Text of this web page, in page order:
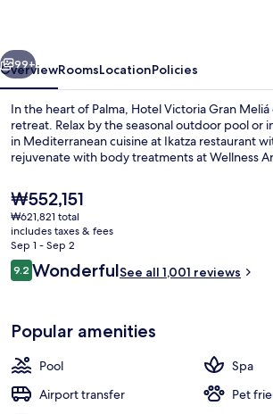
Next
99+
OverviewRoomsLocationPolicies
In the heart of Palma, Hotel Victoria Gran
retreat. Relax by the seasonal outdoor pool or
in Mediterranean cuisine at Ikatza restaurant
rejuvenate with body treatments at Wellness
The
current
price
is
₩552,151
₩552,151
₩621,821 total
includes taxes & fees
Sep 1 - Sep 2
Reviews
9.29.2 out of 10
WonderfulSee all 1,001 reviews
Popular amenities
Pool
Spa
Airport transfer
Pet